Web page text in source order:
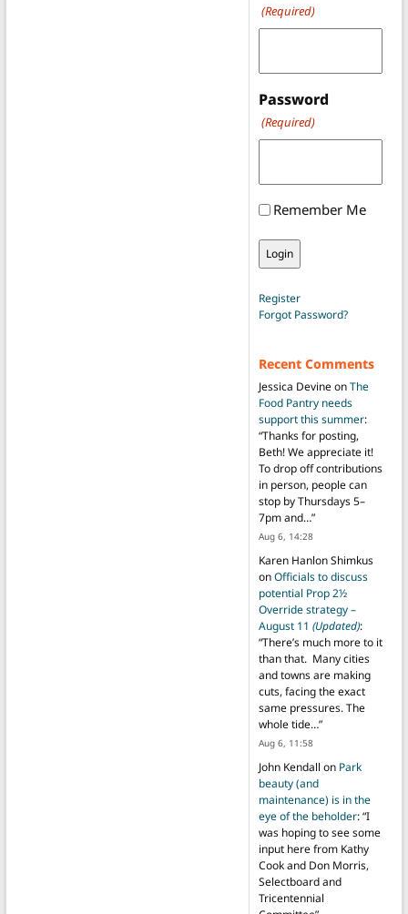
(Required)
Password
(Required)
Remember Me
Register
Forgot Password?
Recent Comments
Jessica DevineonThe
Food Pantry needs
support this summer:
“Thanks for posting,
Beth! We appreciate it!
To drop off contributions
in person, people can
stop by Thursdays 5–
7pm and…”
Aug 6, 14:28
Karen Hanlon Shimkus
onOfficials to discuss
potential Prop 2½
Override strategy –
August 11 (Updated):
“There’s much more to it
than that. Many cities
and towns are making
cuts, facing the exact
same pressures. The
whole tide…”
Aug 6, 11:58
John Kendall on Park
beauty (and
maintenance) is in the
eye of the beholder: “I
was hoping to see some
input here from Kathy
Cook and Don Morris,
Selectboard and
Tricentennial